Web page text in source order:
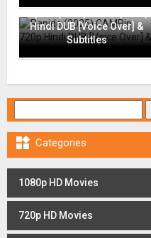
Rapide (2025) CAMRip 720p
Hindi DUB [Voice Over] &
Subtitles
 Categories
1080p HD Movies
720p HD Movies